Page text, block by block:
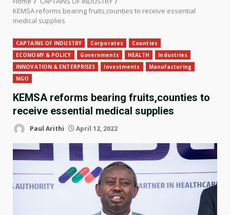
KEMSA reforms bearing fruits,counties to receive essential
medical supplies
CAPTAINS OF INDUSTRY Corporates
Counties
ECONOMY & POLICY
Governments HEALTH
Industries
INNOVATION & ENTERPRISES
Investments
Manufacturing
NGO
KEMSA reforms bearing fruits,counties to
receive essential medical supplies
Paul Arithi April 12, 2022